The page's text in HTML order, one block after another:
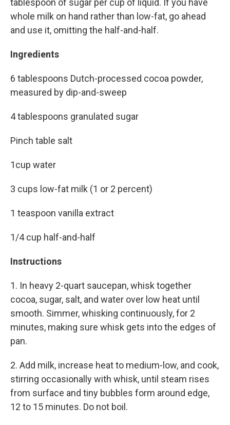
tablespoon of sugar per cup of liquid. If you have
whole milk on hand rather than low-fat, go ahead
and use it, omitting the half-and-half.
Ingredients
6 tablespoons Dutch-processed cocoa powder,
measured by dip-and-sweep
4 tablespoons granulated sugar
Pinch table salt
1cup water
3 cups low-fat milk (1 or 2 percent)
1 teaspoon vanilla extract
1/4 cup half-and-half
Instructions
1. In heavy 2-quart saucepan, whisk together
cocoa, sugar, salt, and water over low heat until
smooth. Simmer, whisking continuously, for 2
minutes, making sure whisk gets into the edges of
pan.
2. Add milk, increase heat to medium-low, and cook,
stirring occasionally with whisk, until steam rises
from surface and tiny bubbles form around edge,
12 to 15 minutes. Do not boil.